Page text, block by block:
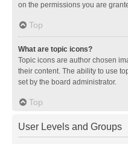
on the permissions you are
Top
What are topic icons?
Topic icons are author chosen
their content. The ability to use
set by the board administrator.
Top
User Levels and Groups